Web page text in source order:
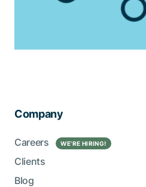
Company
Careers WE’RE HIRING!
Clients
Blog